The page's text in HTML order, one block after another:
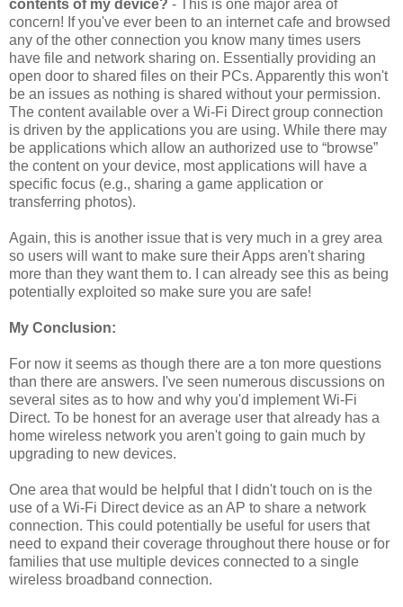
contents of my device? - This is one major area of
concern! If you've ever been to an internet cafe and browsed
any of the other connection you know many times users
have file and network sharing on. Essentially providing an
open door to shared files on their PCs. Apparently this won't
be an issues as nothing is shared without your permission.
The content available over a Wi-Fi Direct group connection
is driven by the applications you are using. While there may
be applications which allow an authorized use to “browse”
the content on your device, most applications will have a
specific focus (e.g., sharing a game application or
transferring photos).
Again, this is another issue that is very much in a grey area
so users will want to make sure their Apps aren't sharing
more than they want them to. I can already see this as being
potentially exploited so make sure you are safe!
My Conclusion:
For now it seems as though there are a ton more questions
than there are answers. I've seen numerous discussions on
several sites as to how and why you'd implement Wi-Fi
Direct. To be honest for an average user that already has a
home wireless network you aren't going to gain much by
upgrading to new devices.
One area that would be helpful that I didn't touch on is the
use of a Wi-Fi Direct device as an AP to share a network
connection. This could potentially be useful for users that
need to expand their coverage throughout there house or for
families that use multiple devices connected to a single
wireless broadband connection.